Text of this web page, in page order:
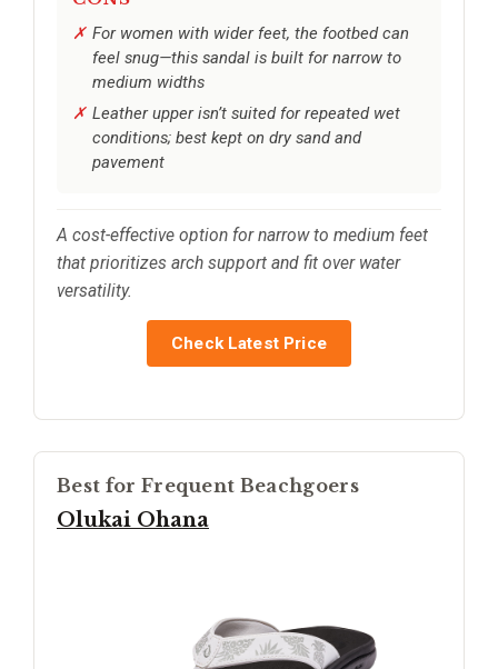
For women with wider feet, the footbed can
feel snug—this sandal is built for narrow to
medium widths
Leather upper isn’t suited for repeated wet
conditions; best kept on dry sand and
pavement
A cost-effective option for narrow to medium feet
that prioritizes arch support and fit over water
versatility.
Check Latest Price
Best for Frequent Beachgoers
Olukai Ohana